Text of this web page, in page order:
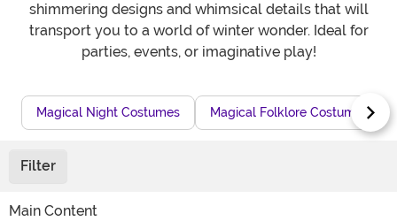
shimmering designs and whimsical details that will
transport you to a world of winter wonder. Ideal for
parties, events, or imaginative play!
Magical Night Costumes Magical Folklore Costumes for
Filter
Main Content